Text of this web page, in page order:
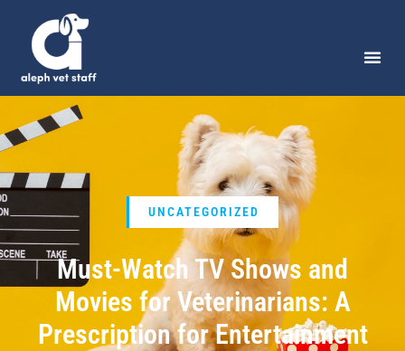
UNCATEGORIZED
Must-Watch TV Shows and
Movies for Veterinarians: A
Prescription for Entertainment